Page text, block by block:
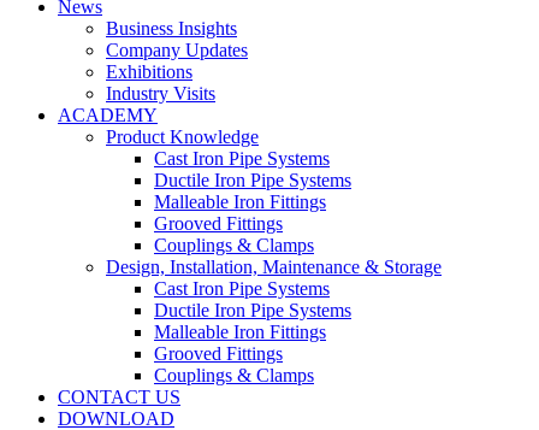
News
Business Insights
Company Updates
Exhibitions
Industry Visits
ACADEMY
Product Knowledge
Cast Iron Pipe Systems
Ductile Iron Pipe Systems
Malleable Iron Fittings
Grooved Fittings
Couplings & Clamps
Design, Installation, Maintenance & Storage
Cast Iron Pipe Systems
Ductile Iron Pipe Systems
Malleable Iron Fittings
Grooved Fittings
Couplings & Clamps
CONTACT US
DOWNLOAD